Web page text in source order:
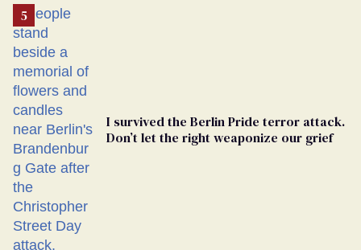
I survived the Berlin Pride terror attack.
Don’t let the right weaponize our grief